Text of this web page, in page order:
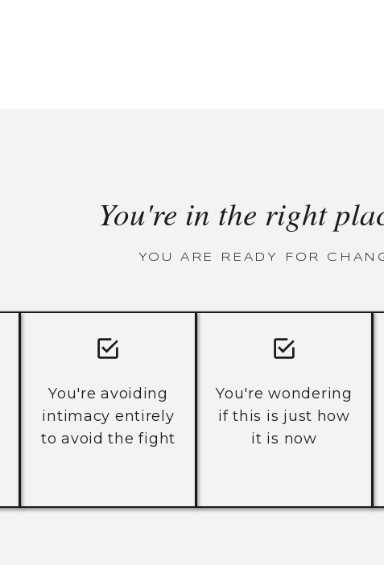
You're in the right
YOU ARE READY FOR
You're wondering
if this is just how
it is now
You're avoiding
intimacy entirely
to avoid the fight